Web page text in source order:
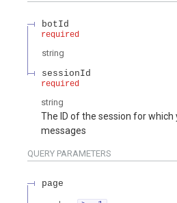
botId
required
string
sessionId
required
string
The ID of the session for
messages
QUERY PARAMETERS
page